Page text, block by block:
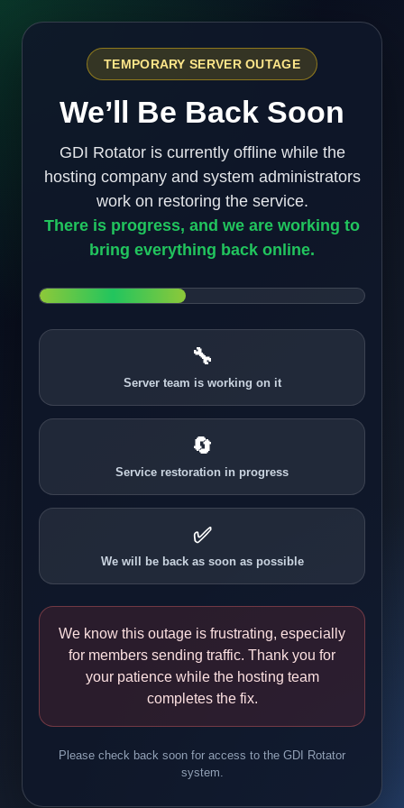
TEMPORARY SERVER OUTAGE
We’ll Be Back Soon
GDI Rotator is currently offline while the
hosting company and system administrators
work on restoring the service.
There is progress, and we are working to
bring everything back online.
🔧
Server team is working on it
🔄
Service restoration in progress
✅
We will be back as soon as possible
We know this outage is frustrating, especially
for members sending traffic. Thank you for
your patience while the hosting team
completes the fix.
Please check back soon for access to the GDI Rotator
system.